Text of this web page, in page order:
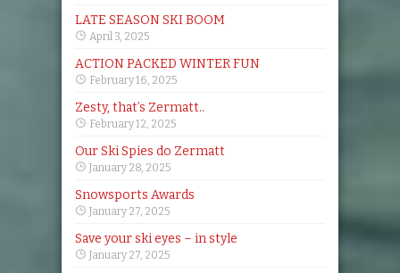
LATE SEASON SKI BOOM
April 3, 2025
ACTION PACKED WINTER FUN
February 16, 2025
Zesty, that’s Zermatt..
February 12, 2025
Our Ski Spies do Zermatt
January 28, 2025
Snowsports Awards
January 27, 2025
Save your ski eyes – in style
January 27, 2025